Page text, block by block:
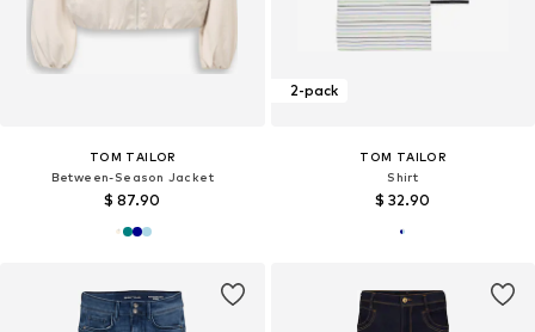
TOM TAILOR
Between-Season Jacket
$ 87.90
2-pack
TOM TAILOR
Shirt
$ 32.90